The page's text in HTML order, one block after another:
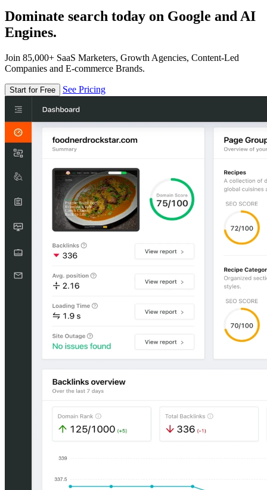
Dominate search today on Google and AI
Engines.
Join 85,000+ SaaS Marketers, Growth Agencies, Content-Led
Companies and E-commerce Brands.
Start for Free See Pricing